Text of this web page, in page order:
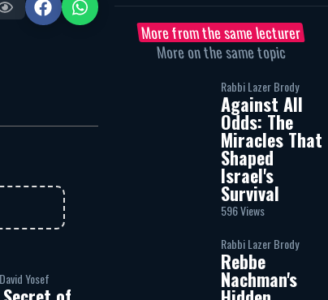
Yosef
More from the same lecturer
More on the same topic
Rabbi Lazer Brody
Against All
Odds: The
Miracles That
Shaped
Israel's
Survival
596 Views
Rabbi Lazer Brody
Rebbe
Nachman's